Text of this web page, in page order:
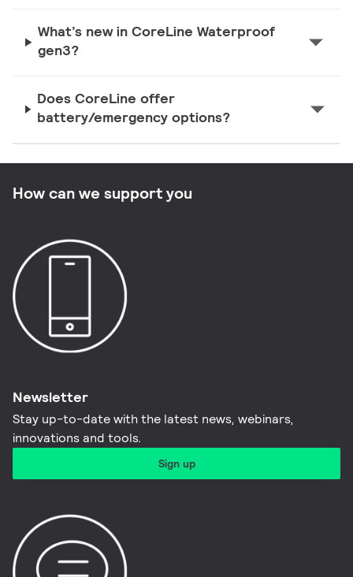
What’s new in CoreLine Waterproof
gen3?
Does CoreLine offer
battery/emergency options?
How can we support you
Newsletter
Stay up-to-date with the latest news, webinars,
innovations and tools.​
Sign up